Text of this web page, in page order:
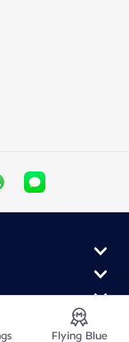
Flying Blue